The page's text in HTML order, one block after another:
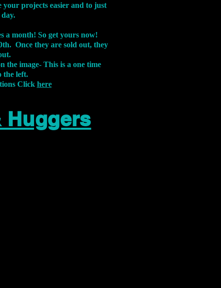
your projects easier and to just
a month! So get yours now!
Once they are sold out, they
the image- This is a one time
the left.
Click here
Huggers